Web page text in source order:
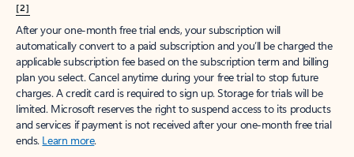
[2]
After your one-month free trial ends, your subscription will
automatically convert to a paid subscription and you’ll be charged the
applicable subscription fee based on the subscription term and billing
plan you select. Cancel anytime during your free trial to stop future
charges. A credit card is required to sign up. Storage for trials will be
limited. Microsoft reserves the right to suspend access to its products
and services if payment is not received after your one-month free trial
ends. Learn more.